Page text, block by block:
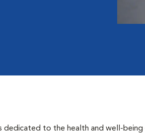
dedicated to the health and well-